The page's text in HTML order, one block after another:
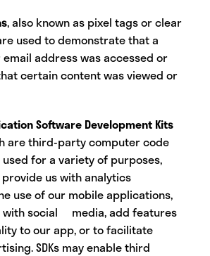
, also known as pixel tags or clear
used to demonstrate that a
address was accessed or
certain content was viewed or
Software Development Kits
are third-party computer code
for a variety of purposes,
us with analytics
use of our mobile applications,
with social media, add features
to our app, or to facilitate
SDKs may enable third